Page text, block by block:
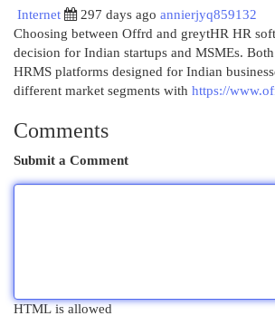
Internet
297 days ago annierjyq859132
Choosing between Offrd and greytHR HR
decision for Indian startups and MSMEs.
HRMS platforms designed for Indian
different market segments with https://
Comments
Submit a Comment
HTML is allowed